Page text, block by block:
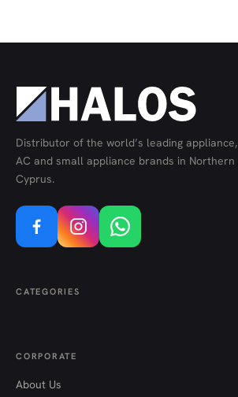
Distributor of the world’s leading appliance,
AC and small appliance brands in Northern
Cyprus.
CATEGORIES
CORPORATE
About Us